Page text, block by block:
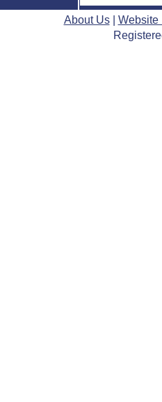
Chloe McDermott
Julia Krusinowska
Emma Lansberry
About Us| Website